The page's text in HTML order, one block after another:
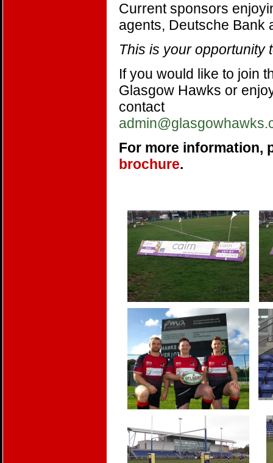
Current sponsors
agents, Deutsche Bank
This is your opportunity
If you would like to join
Glasgow Hawks or
contact
For more information,
brochure.